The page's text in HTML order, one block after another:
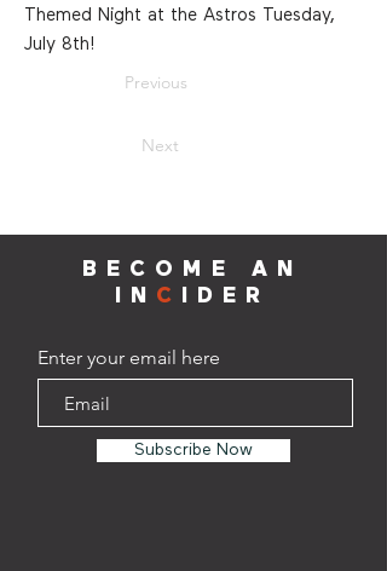
Themed Night at the Astros Tuesday,
July 8th!
Previous
Next
BECOME AN
IN C IDER
Enter your email here
Subscribe Now